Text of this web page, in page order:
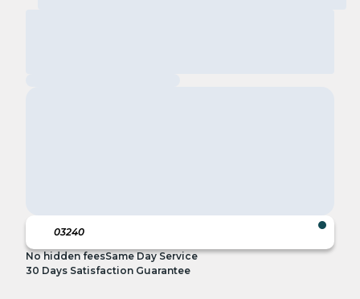
No hidden feesSame Day Service
30 Days Satisfaction Guarantee